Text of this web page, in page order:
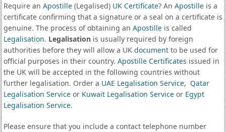
Require an Apostille(Legalised) UK Certificate? An Apostilleis a
certificate confirming that a signature or a seal on a certificate is
genuine. The process of obtaining an Apostilleis called
Legalisation. Legalisationis usually required by foreign
authorities before they will allow a UK documentto be used for
official purposes in their country. Apostille Certificates issued in
the UK will be accepted in the following countries without
further legalisation. Order a UAE Legalisation Service, Qatar
Legalisation Serviceor Kuwait Legalisation Serviceor Egypt
Legalisation Service.
Please ensure that you include a contact telephone number